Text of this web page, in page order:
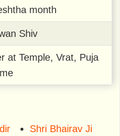
month
Shiv
at Temple, Vrat, Puja
Shri Bhairav Ji